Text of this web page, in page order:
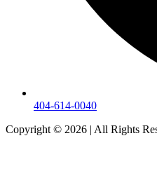
404-614-0040
Copyright © 2026 | All Rights